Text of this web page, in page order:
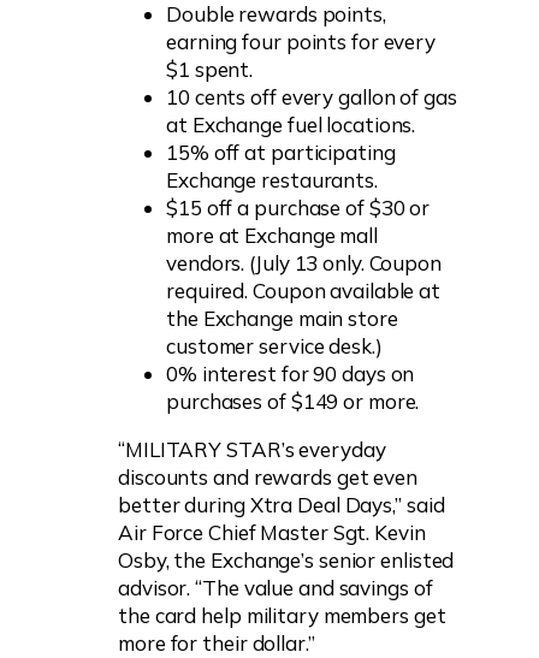
Double rewards points,
earning four points for every
$1 spent.
10 cents off every gallon of gas
at Exchange fuel locations.
15% off at participating
Exchange restaurants.
$15 off a purchase of $30 or
more at Exchange mall
vendors. (July 13 only. Coupon
required. Coupon available at
the Exchange main store
customer service desk.)
0% interest for 90 days on
purchases of $149 or more.
“MILITARY STAR’s everyday
discounts and rewards get even
better during Xtra Deal Days,” said
Air Force Chief Master Sgt. Kevin
Osby, the Exchange’s senior enlisted
advisor. “The value and savings of
the card help military members get
more for their dollar.”